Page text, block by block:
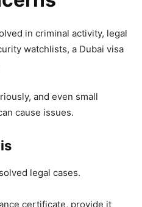
in criminal activity, legal
watchlists, a Dubai visa
and even small
cause issues.
legal cases.
certificate, provide it